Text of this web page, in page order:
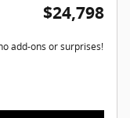
$24,798
add-ons or surprises!